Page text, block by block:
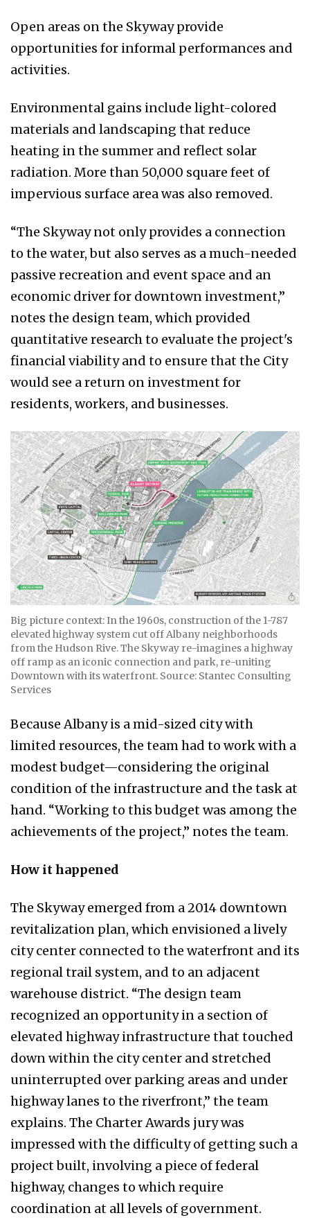
Open areas on the Skyway provide
opportunities for informal performances and
activities.
Environmental gains include light-colored
materials and landscaping that reduce
heating in the summer and reflect solar
radiation. More than 50,000 square feet of
impervious surface area was also removed.
“The Skyway not only provides a connection
to the water, but also serves as a much-needed
passive recreation and event space and an
economic driver for downtown investment,”
notes the design team, which provided
quantitative research to evaluate the project's
financial viability and to ensure that the City
would see a return on investment for
residents, workers, and businesses.
Big picture context: In the 1960s, construction of the 1-787
elevated highway system cut off Albany neighborhoods
from the Hudson Rive. The Skyway re-imagines a highway
off ramp as an iconic connection and park, re-uniting
Downtown with its waterfront. Source: Stantec Consulting
Services
Because Albany is a mid-sized city with
limited resources, the team had to work with a
modest budget—considering the original
condition of the infrastructure and the task at
hand. “Working to this budget was among the
achievements of the project,” notes the team.
How it happened
The Skyway emerged from a 2014 downtown
revitalization plan, which envisioned a lively
city center connected to the waterfront and its
regional trail system, and to an adjacent
warehouse district. “The design team
recognized an opportunity in a section of
elevated highway infrastructure that touched
down within the city center and stretched
uninterrupted over parking areas and under
highway lanes to the riverfront,” the team
explains. The Charter Awards jury was
impressed with the difficulty of getting such a
project built, involving a piece of federal
highway, changes to which require
coordination at all levels of government.